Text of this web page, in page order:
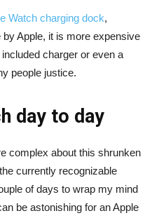
Watch charging dock,
Apple, it is more expensive
charger or even a
people justice.
day to day
complex about this shrunken
currently recognizable
of days to wrap my mind
be astonishing for an Apple